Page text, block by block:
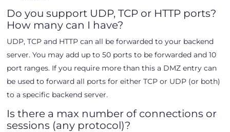
Do you support UDP, TCP or HTTP ports?
How many can I have?
UDP, TCP and HTTP can all be forwarded to your backend
server. You may add up to 50 ports to be forwarded and 10
port ranges. If you require more than this a DMZ entry can
be used to forward all ports for either TCP or UDP (or both)
to a specific backend server.
Is there a max number of connections or
sessions (any protocol)?